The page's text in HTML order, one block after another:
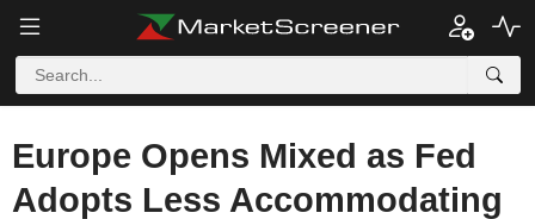
Europe Opens Mixed as Fed
Adopts Less Accommodating